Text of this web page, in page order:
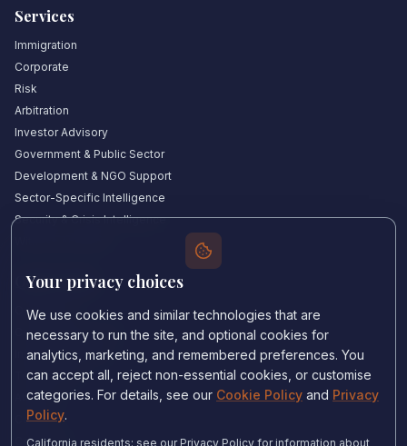
Services
Immigration
Corporate
Risk
Arbitration
Investor Advisory
Government & Public Sector
Development & NGO Support
Sector-Specific Intelligence
Security & Crisis Intelligence
Quick Links
Our Experts
Countries We Cover
Insights & Analysis
Testimonials
About Us
Careers
Contact Us
Your privacy choices
We use cookies and similar technologies that are
necessary to run the site, and optional cookies for
analytics, marketing, and remembered preferences. You
can accept all, reject non-essential cookies, or customise
categories. For details, see our Cookie Policy and Privacy
Policy.
California residents: see our Privacy Policy for information about